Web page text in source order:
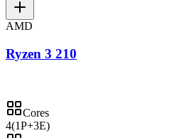
AMD
Ryzen 3 210
Cores
4(1P+3E)